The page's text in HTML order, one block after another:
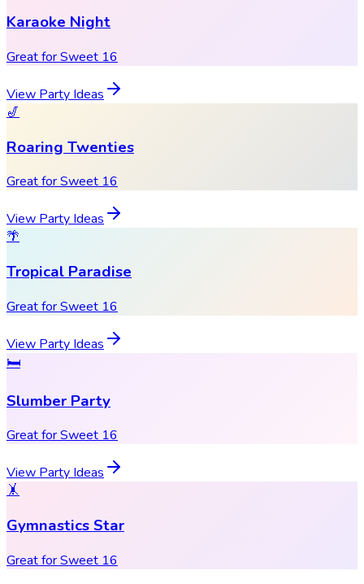
Karaoke Night
Great for Sweet 16
View Party Ideas
🎷
Roaring Twenties
Great for Sweet 16
View Party Ideas
🌴
Tropical Paradise
Great for Sweet 16
View Party Ideas
🛏️
Slumber Party
Great for Sweet 16
View Party Ideas
🤸
Gymnastics Star
Great for Sweet 16